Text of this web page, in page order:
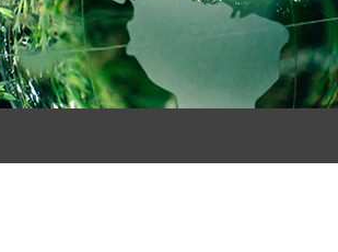
Talent Development
Corporate Citizenship
Download the Report